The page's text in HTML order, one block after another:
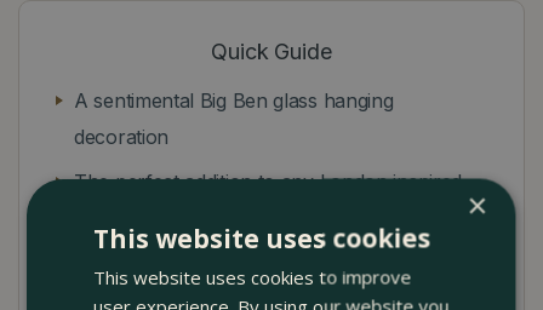
Quick Guide
A sentimental Big Ben glass hanging
decoration
The perfect addition to any London inspired
home this festive season!
×
This website uses cookies
This website uses cookies to improve